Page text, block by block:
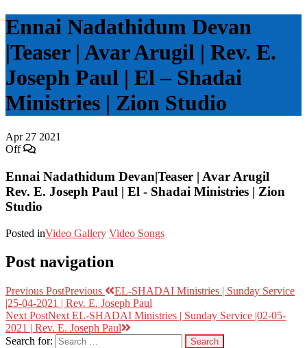
Ennai Nadathidum Devan
|Teaser | Avar Arugil | Rev. E.
Joseph Paul | El – Shadai
Ministries | Zion Studio
Apr 27 2021
Off
Ennai Nadathidum Devan|Teaser | Avar Arugil
Rev. E. Joseph Paul | El - Shadai Ministries | Zion
Studio
Posted inVideo Gallery Video Songs
Post navigation
Previous PostPrevious
EL-SHADAI Ministries | Sunday Service
|25-04-2021 | Rev. E. Joseph Paul
Next PostNext EL-SHADAI Ministries | Sunday Service |02-05-
2021 | Rev. E. Joseph Paul
Search for: